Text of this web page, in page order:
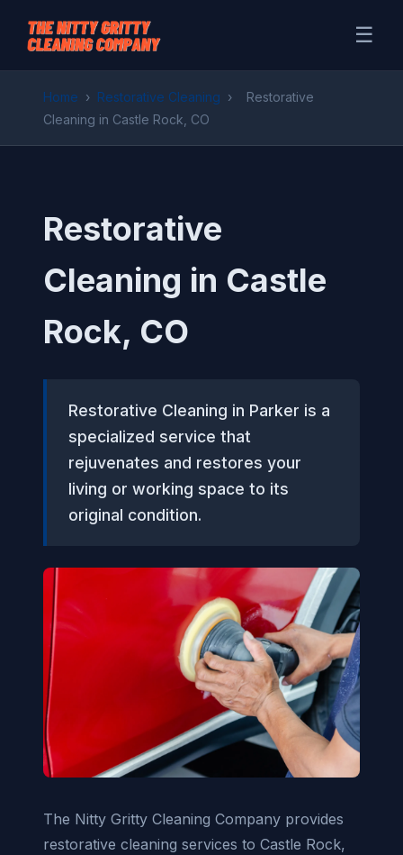
☰
Home › Restorative Cleaning ›
Restorative
Cleaning in Castle Rock, CO
Restorative
Cleaning in Castle
Rock, CO
Restorative Cleaning in Parker is a
specialized service that
rejuvenates and restores your
living or working space to its
original condition.
The Nitty Gritty Cleaning Company provides
restorative cleaning services to Castle Rock,